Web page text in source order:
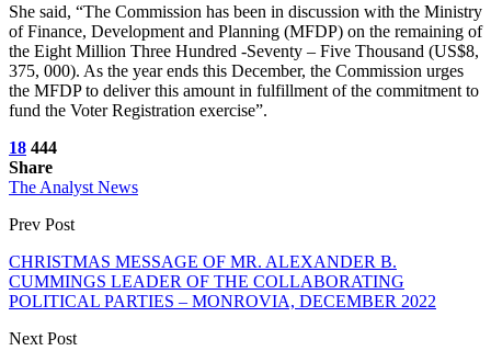
She said, “The Commission has been in discussion with the Ministry
of Finance, Development and Planning (MFDP) on the remaining of
the Eight Million Three Hundred -Seventy – Five Thousand (US$8,
375, 000). As the year ends this December, the Commission urges
the MFDP to deliver this amount in fulfillment of the commitment to
fund the Voter Registration exercise”.
18 444
Share
The Analyst News
Prev Post
CHRISTMAS MESSAGE OF MR. ALEXANDER B.
CUMMINGS LEADER OF THE COLLABORATING
POLITICAL PARTIES – MONROVIA, DECEMBER 2022
Next Post